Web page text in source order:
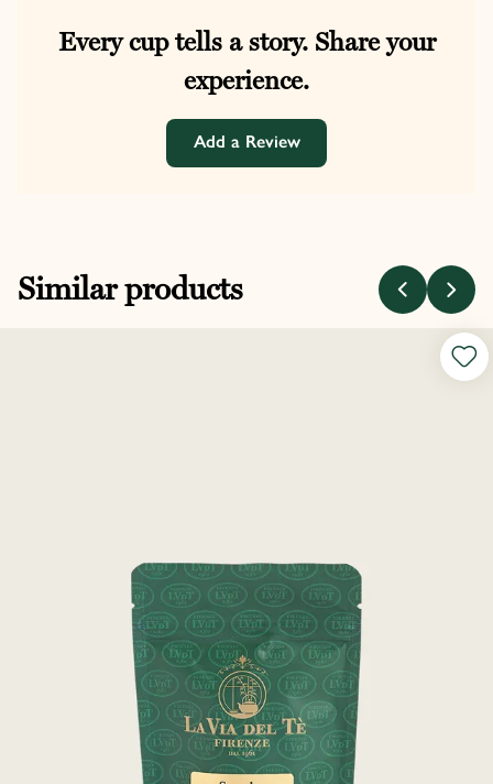
Every cup tells a story. Share your
experience.
Add a Review
Similar products